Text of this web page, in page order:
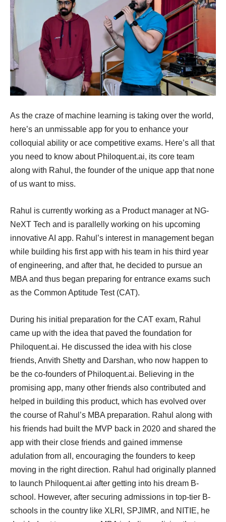
As the craze of machine learning is taking over the world,
here’s an unmissable app for you to enhance your
colloquial ability or ace competitive exams. Here’s all that
you need to know about Philoquent.ai, its core team
along with Rahul, the founder of the unique app that none
of us want to miss.
Rahul is currently working as a Product manager at NG-
NeXT Tech and is parallelly working on his upcoming
innovative AI app. Rahul’s interest in management began
while building his first app with his team in his third year
of engineering, and after that, he decided to pursue an
MBA and thus began preparing for entrance exams such
as the Common Aptitude Test (CAT).
During his initial preparation for the CAT exam, Rahul
came up with the idea that paved the foundation for
Philoquent.ai. He discussed the idea with his close
friends, Anvith Shetty and Darshan, who now happen to
be the co-founders of Philoquent.ai. Believing in the
promising app, many other friends also contributed and
helped in building this product, which has evolved over
the course of Rahul’s MBA preparation. Rahul along with
his friends had built the MVP back in 2020 and shared the
app with their close friends and gained immense
adulation from all, encouraging the founders to keep
moving in the right direction. Rahul had originally planned
to launch Philoquent.ai after getting into his dream B-
school. However, after securing admissions in top-tier B-
schools in the country like XLRI, SPJIMR, and NITIE, he